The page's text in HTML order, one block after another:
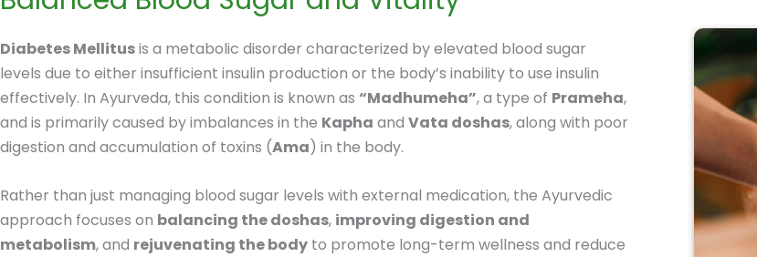
Diabetes Mellitusis a metabolic disorder characterized by elevated blood sugar
levels due to either insufficient insulin production or the body’s inability to use insulin
effectively. In Ayurveda, this condition is known as “Madhumeha”, a type of Prameha,
and is primarily caused by imbalances in the Kapha and Vata doshas, along with poor
digestion and accumulation of toxins (Ama) in the body.
Rather than just managing blood sugar levels with external medication, the Ayurvedic
approach focuses on balancing the doshas, improving digestion and
metabolism, and rejuvenating the body to promote long-term wellness and reduce